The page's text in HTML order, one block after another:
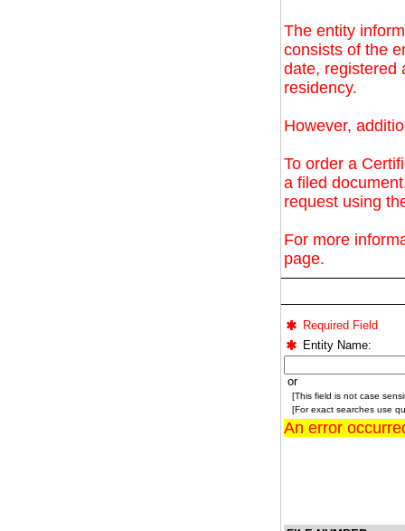
The entity
consists of the
date, registered
residency.
However,
To order a
a filed
request using
For more
page.
Required Field
Entity Name:
or
[This field is not case
[For exact searches use
An error